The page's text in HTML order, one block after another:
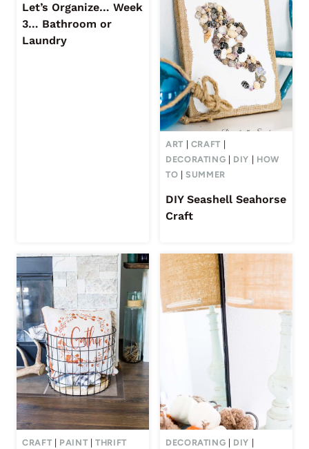
Let’s Organize… Week
3… Bathroom or
Laundry
ART CRAFT
DECORATING
DIY
HOW
TO |SUMMER
DIY Seashell Seahorse
Craft
CRAFT PAINT |THRIFT
DECORATING DIY